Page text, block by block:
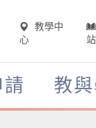
教學中
心
站
教